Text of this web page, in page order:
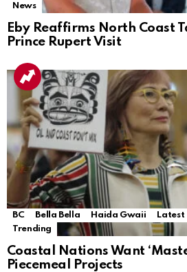
News
Eby Reaffirms North Coast
Prince Rupert Visit
BC Bella Bella Haida Gwaii Latest
Trending
Coastal Nations Want
Piecemeal Projects